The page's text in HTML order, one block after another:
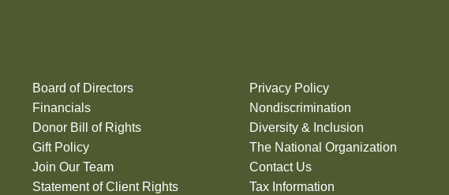
Board of Directors
Financials
Donor Bill of Rights
Gift Policy
Join Our Team
Statement of Client Rights
Privacy Policy
Nondiscrimination
Diversity & Inclusion
The National Organization
Contact Us
Tax Information